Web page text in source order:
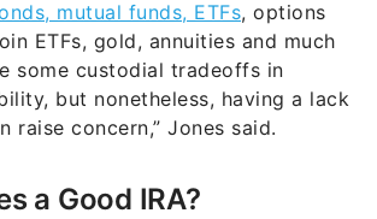
mutual funds, ETFs, options
ETFs, gold, annuities and much
some custodial tradeoffs in
but nonetheless, having a lack
raise concern,” Jones said.
a Good IRA?